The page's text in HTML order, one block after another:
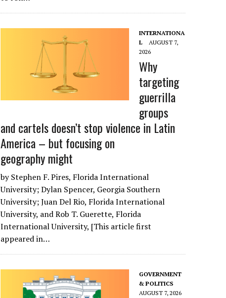
INTERNATIONA
L
AUGUST 7,
2026
Why
targeting
guerrilla
groups
and cartels doesn’t stop violence in Latin
America – but focusing on
geography might
by Stephen F. Pires, Florida International
University; Dylan Spencer, Georgia Southern
University; Juan Del Rio, Florida International
University, and Rob T. Guerette, Florida
International University, [This article first
appeared in…
GOVERNMENT
& POLITICS
AUGUST 7, 2026